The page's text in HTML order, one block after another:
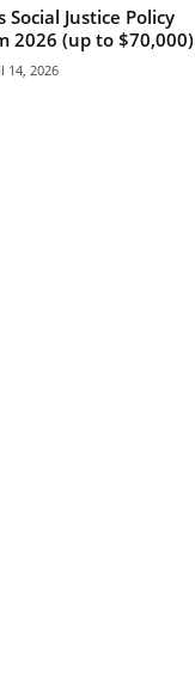
Social Justice Policy
2026 (up to $70,000)
14, 2026